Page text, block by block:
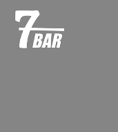
Skip
main